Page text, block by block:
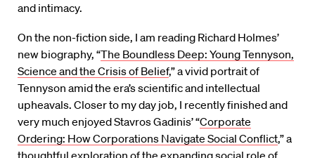
and intimacy.
On the non-fiction side, I am reading Richard Holmes’
new biography, “The Boundless Deep: Young Tennyson,
Science and the Crisis of Belief,” a vivid portrait of
Tennyson amid the era’s scientific and intellectual
upheavals. Closer to my day job, I recently finished and
very much enjoyed Stavros Gadinis’ “Corporate
Ordering: How Corporations Navigate Social Conflict,” a